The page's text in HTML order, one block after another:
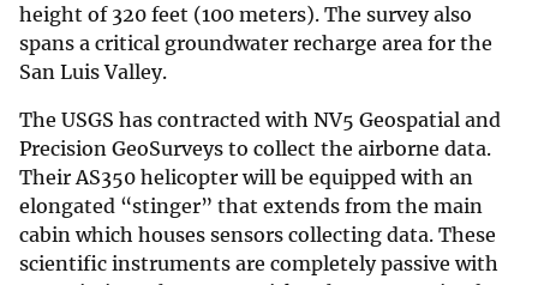
height of 320 feet (100 meters). The survey also
spans a critical groundwater recharge area for the
San Luis Valley.
The USGS has contracted with NV5 Geospatial and
Precision GeoSurveys to collect the airborne data.
Their AS350 helicopter will be equipped with an
elongated “stinger” that extends from the main
cabin which houses sensors collecting data. These
scientific instruments are completely passive with